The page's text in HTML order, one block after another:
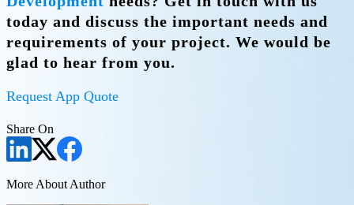
today and discuss the important needs and
requirements of your project. We would be
glad to hear from you.
Request App Quote
Share On
More About Author